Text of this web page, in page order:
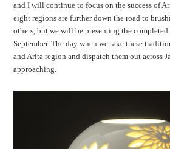
and I will continue to focus on the success of
eight regions are further down the road to
others, but we will be presenting the
September. The day when we take these
and Arita region and dispatch them out across
approaching.